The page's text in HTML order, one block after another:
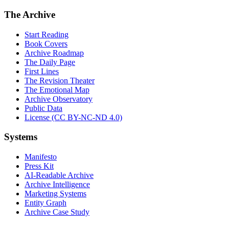
The Archive
Start Reading
Book Covers
Archive Roadmap
The Daily Page
First Lines
The Revision Theater
The Emotional Map
Archive Observatory
Public Data
License (CC BY-NC-ND 4.0)
Systems
Manifesto
Press Kit
AI-Readable Archive
Archive Intelligence
Marketing Systems
Entity Graph
Archive Case Study